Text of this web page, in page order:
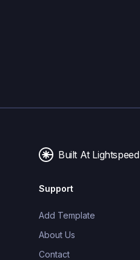
Built At Lightspeed
Support
Add Template
About Us
Contact